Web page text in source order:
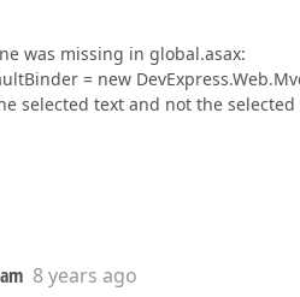
was missing in global.asax:
= new
selected text and not the
8 years ago